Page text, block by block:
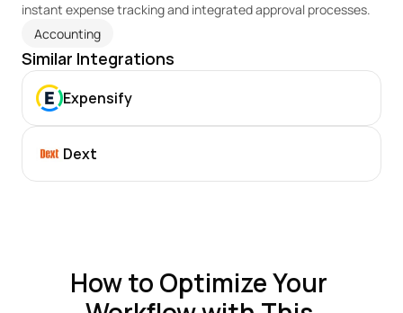
instant expense tracking and integrated approval processes.
Accounting
Similar Integrations
Expensify
Dext
How to Optimize Your